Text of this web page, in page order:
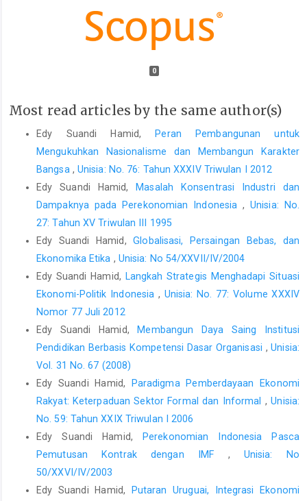
0
Most read articles by the same author(s)
Edy Suandi Hamid,
Peran Pembangunan untuk
Mengukuhkan Nasionalisme dan Membangun Karakter
Bangsa , Unisia: No. 76: Tahun XXXIV Triwulan I 2012
Edy Suandi Hamid,
Masalah Konsentrasi Industri dan
Dampaknya pada Perekonomian Indonesia,Unisia: No.
27: Tahun XV Triwulan III 1995
Edy Suandi Hamid,Globalisasi, Persaingan Bebas, dan
Ekonomika Etika , Unisia: No 54/XXVII/IV/2004
Edy Suandi Hamid, Langkah Strategis Menghadapi Situasi
Ekonomi-Politik Indonesia , Unisia: No. 77: Volume XXXIV
Nomor 77 Juli 2012
Edy Suandi Hamid,
Membangun Daya Saing Institusi
Pendidikan Berbasis Kompetensi Dasar Organisasi ,Unisia:
Vol. 31 No. 67 (2008)
Edy Suandi Hamid,
Paradigma Pemberdayaan Ekonomi
Rakyat: Keterpaduan Sektor Formal dan Informal ,Unisia:
No. 59: Tahun XXIX Triwulan I 2006
Edy Suandi Hamid,
Perekonomian Indonesia Pasca
Pemutusan Kontrak dengan IMF , Unisia: No
50/XXVI/IV/2003
Edy Suandi Hamid,
Putaran Uruguai, Integrasi Ekonomi